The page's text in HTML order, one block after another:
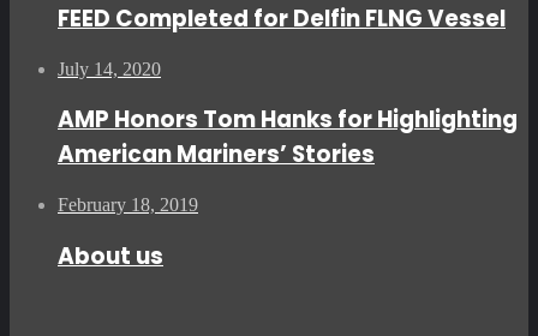
FEED Completed for Delfin FLNG Vessel
July 14, 2020
AMP Honors Tom Hanks for Highlighting
American Mariners’ Stories
February 18, 2019
About us